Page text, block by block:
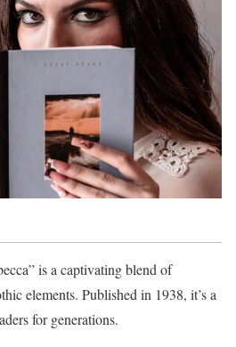
is a captivating blend of
elements. Published in 1938, it’s a
for generations.